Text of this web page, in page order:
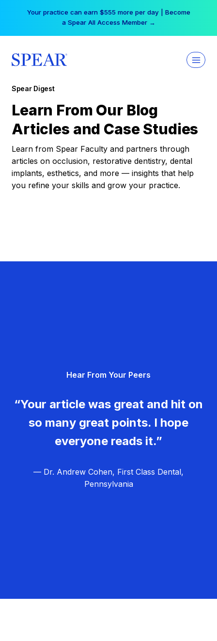
Your practice can earn $555 more per day | Become
a Spear All Access Member →
Spear Digest
Learn From Our Blog
Articles and Case Studies
Learn from Spear Faculty and partners through
articles on occlusion, restorative dentistry, dental
implants, esthetics, and more — insights that help
you refine your skills and grow your practice.
Hear From Your Peers
“Your article was great and hit on
so many great points. I hope
everyone reads it.”
— Dr. Andrew Cohen, First Class Dental,
Pennsylvania